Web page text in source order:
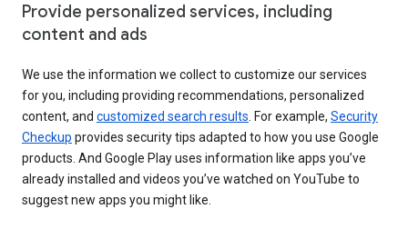
Provide personalized services, including
content and ads
We use the information we collect to customize our services
for you, including providing recommendations, personalized
content, and customized search results . For example, Security
Checkup provides security tips adapted to how you use Google
products. And Google Play uses information like apps you’ve
already installed and videos you’ve watched on YouTube to
suggest new apps you might like.